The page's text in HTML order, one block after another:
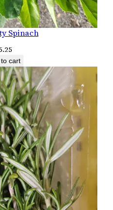
Spinach
cart